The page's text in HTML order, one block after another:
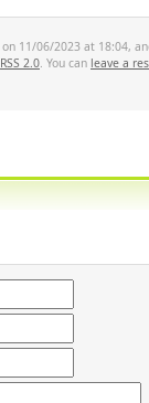
on 11/06/2023 at 18:04,
RSS 2.0 . You can leave a